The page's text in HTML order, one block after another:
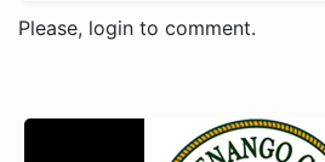
Please, login to comment.